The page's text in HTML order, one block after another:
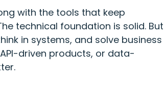
with the tools that keep
technical foundation is solid. But
in systems, and solve business
driven products, or data-